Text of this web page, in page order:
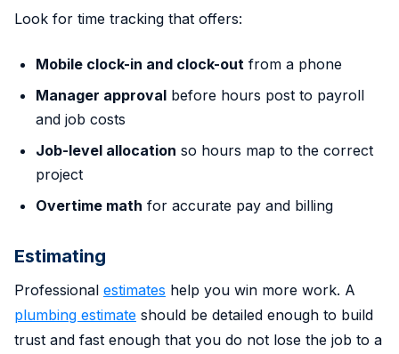
Look for time tracking that offers:
Mobile clock-in and clock-out from a phone
Manager approval before hours post to payroll
and job costs
Job-level allocation so hours map to the correct
project
Overtime math for accurate pay and billing
Estimating
Professional estimates help you win more work. A
plumbing estimate should be detailed enough to build
trust and fast enough that you do not lose the job to a